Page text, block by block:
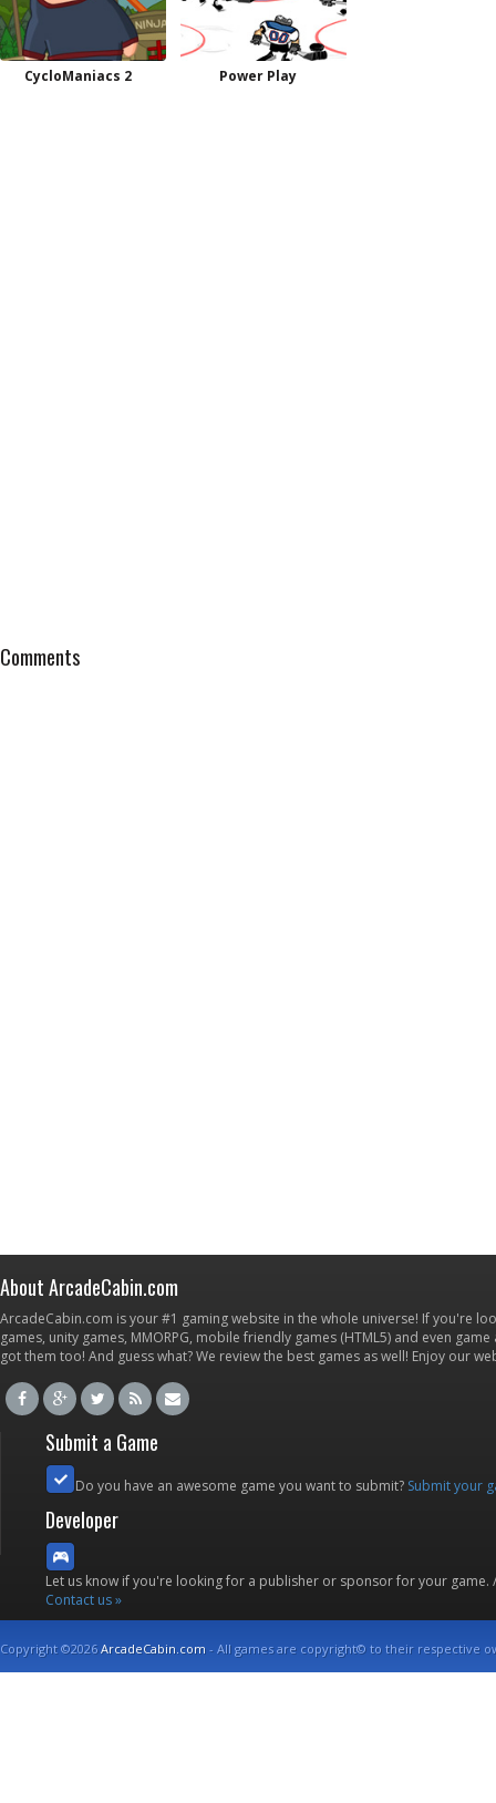
CycloManiacs 2 Power Play
Comments
About ArcadeCabin.com
ArcadeCabin.com is your #1 gaming website in the whole universe! If you're
games, unity games, MMORPG, mobile friendly games (HTML5) and even
got them too! And guess what? We review the best games as well! Enjoy our
Submit a Game
Do you have an awesome game you want to submit? Submit your
Developer
Let us know if you're looking for a publisher or sponsor for your
Contact us »
Copyright ©2026ArcadeCabin.com - All games are copyright© to their respective